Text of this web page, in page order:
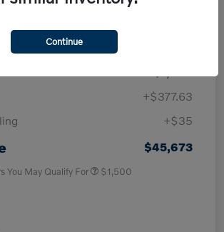
+$377.63
+$35
$45,673
You May Qualify For $1,500
Continue